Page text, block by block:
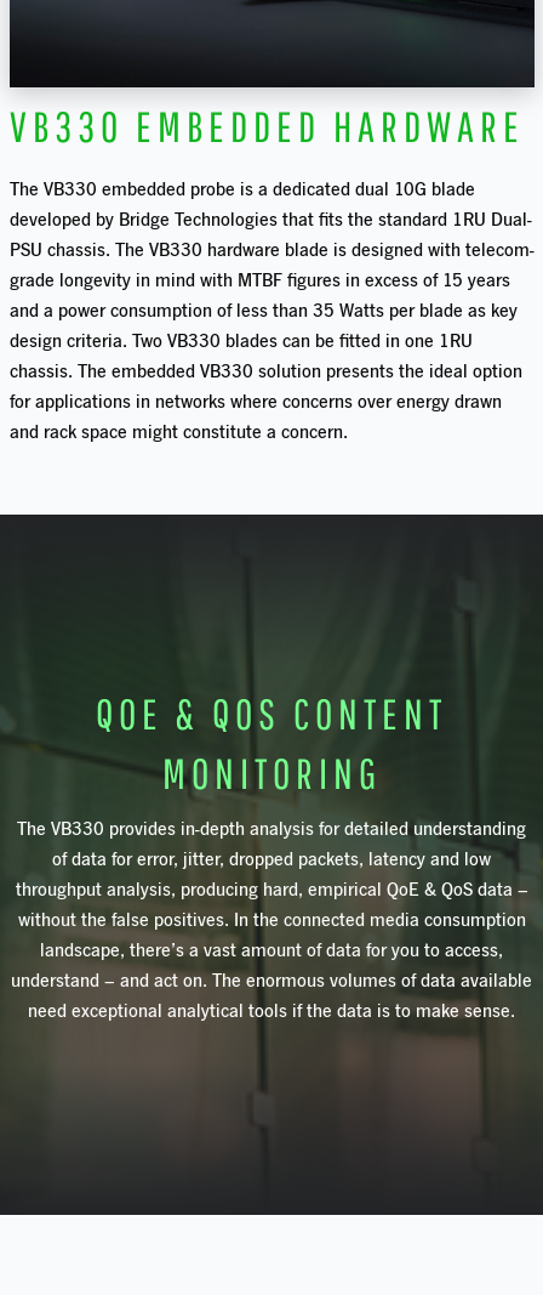
VB330 EMBEDDED HARDWARE
The VB330 embedded probe is a dedicated dual 10G blade
developed by Bridge Technologies that fits the standard 1RU Dual-
PSU chassis. The VB330 hardware blade is designed with telecom-
grade longevity in mind with MTBF figures in excess of 15 years
and a power consumption of less than 35 Watts per blade as key
design criteria. Two VB330 blades can be fitted in one 1RU
chassis. The embedded VB330 solution presents the ideal option
for applications in networks where concerns over energy drawn
and rack space might constitute a concern.
QOE & QOS CONTENT
MONITORING
The VB330 provides in-depth analysis for detailed understanding
of data for error, jitter, dropped packets, latency and low
throughput analysis, producing hard, empirical QoE & QoS data –
without the false positives. In the connected media consumption
landscape, there’s a vast amount of data for you to access,
understand – and act on. The enormous volumes of data available
need exceptional analytical tools if the data is to make sense.